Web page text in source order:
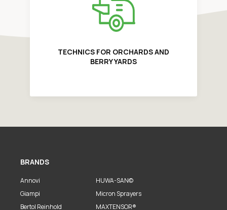
TECHNICS FOR ORCHARDS AND
BERRY YARDS
BRANDS
Annovi
Giampi
Bertol Reinhold
HUWA-SAN©
Micron Sprayers
MAXTENSOR®